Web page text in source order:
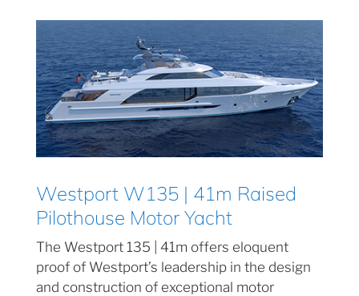
Westport W135 | 41m Raised
Pilothouse Motor Yacht
The Westport 135 | 41m offers eloquent
proof of Westport’s leadership in the design
and construction of exceptional motor